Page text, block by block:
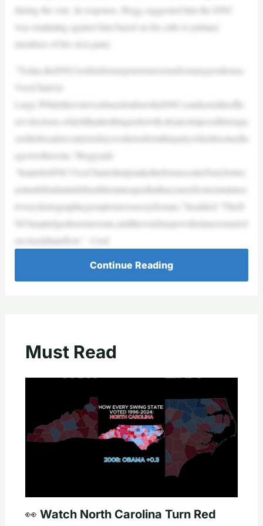
during the vote. In response, Hogg suggested that the DNC
was retaliating against him based on his calls to primary
members of his own party.
“Today,theDNCtookitsfirststepstoremovemefrommypositionas
ViceChairAt-
Large.WhilethisvotewasbasedonhowtheDNCconducteditsoffic
ers’elections,whichIhadnothingtodowith,itisalsoimpossibletoign
orethebroadercontextofmyworktoreformthepartywhichloomedla
rgeoverthisvote,”Hoggsaid.
“IrantobeDNCViceChairtohelpmaketheDemocraticPartybetter,
nottodefendanindefensiblestatusquothathascausedvotersinalmos
teverydemographicgrouptomoveawayfromus,”headded.“TheD
NChaspledgedtoremoveme,andthisvotehasprovidedanavenuetof
ast-trackthateffort.” Cred
Continue Reading
Must Read
👀 Watch North Carolina Turn Red